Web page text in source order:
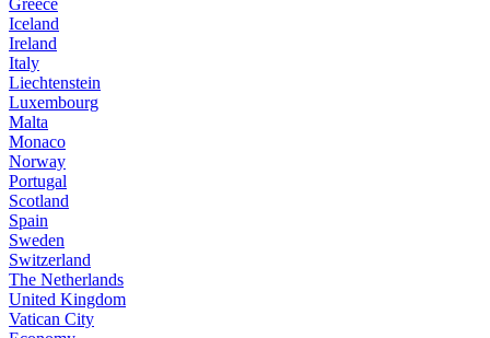
Greece
Iceland
Ireland
Italy
Liechtenstein
Luxembourg
Malta
Monaco
Norway
Portugal
Scotland
Spain
Sweden
Switzerland
The Netherlands
United Kingdom
Vatican City